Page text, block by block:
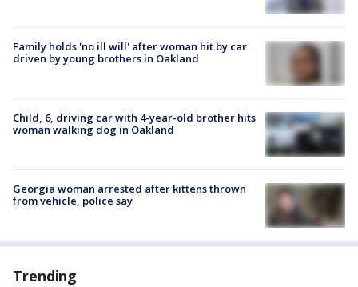
Family holds 'no ill will' after woman hit by car
driven by young brothers in Oakland
Child, 6, driving car with 4-year-old brother hits
woman walking dog in Oakland
Georgia woman arrested after kittens thrown
from vehicle, police say
Trending